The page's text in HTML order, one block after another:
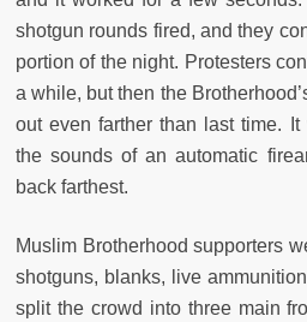
shotgun rounds fired, and they
portion of the night. Protesters
a while, but then the
out even farther than last time.
the sounds of an automatic
back farthest.
Muslim Brotherhood supporters
shotguns, blanks, live
split the crowd into three main